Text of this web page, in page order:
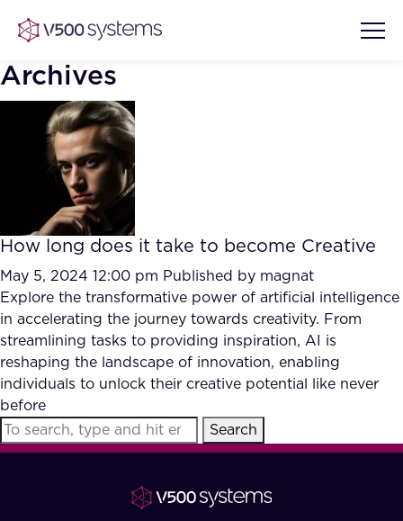
Vision & Values
Our Team
What we Offer
Our Partners
AI Show Highlights
Accurate Complex Document
Reviews (AI)
Case studies
Industries
FAQ
Archives
How long does it take to become Creative
May 5, 2024 12:00 pm Published by magnat
Explore the transformative power of artificial intelligence
in accelerating the journey towards creativity. From
streamlining tasks to providing inspiration, AI is
reshaping the landscape of innovation, enabling
individuals to unlock their creative potential like never
before
Search